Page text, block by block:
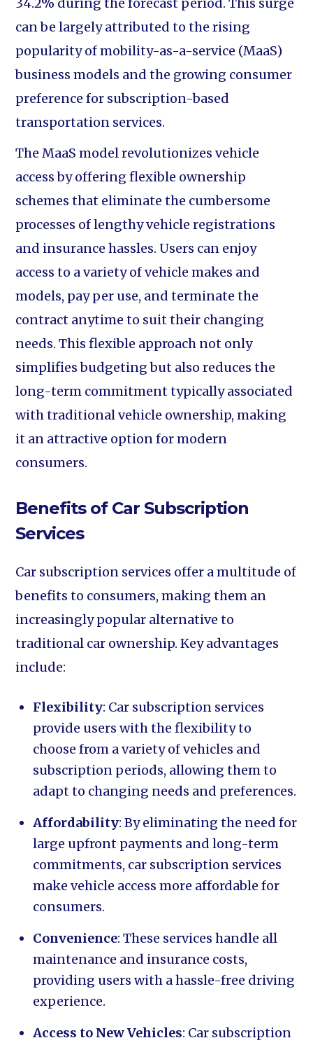
can be largely attributed to the rising
popularity of mobility-as-a-service (MaaS)
business models and the growing consumer
preference for subscription-based
transportation services.
The MaaS model revolutionizes vehicle
access by offering flexible ownership
schemes that eliminate the cumbersome
processes of lengthy vehicle registrations
and insurance hassles. Users can enjoy
access to a variety of vehicle makes and
models, pay per use, and terminate the
contract anytime to suit their changing
needs. This flexible approach not only
simplifies budgeting but also reduces the
long-term commitment typically associated
with traditional vehicle ownership, making
it an attractive option for modern
consumers.
Benefits of Car Subscription
Services
Car subscription services offer a multitude of
benefits to consumers, making them an
increasingly popular alternative to
traditional car ownership. Key advantages
include:
Flexibility: Car subscription services
provide users with the flexibility to
choose from a variety of vehicles and
subscription periods, allowing them to
adapt to changing needs and preferences.
Affordability: By eliminating the need for
large upfront payments and long-term
commitments, car subscription services
make vehicle access more affordable for
consumers.
Convenience: These services handle all
maintenance and insurance costs,
providing users with a hassle-free driving
experience.
Access to New Vehicles: Car subscription